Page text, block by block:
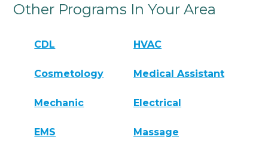
Other Programs In Your Area
CDL HVAC
Cosmetology Medical Assistant
Mechanic Electrical
EMS Massage